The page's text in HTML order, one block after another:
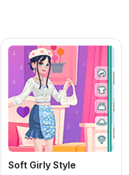
Soft Girly Style